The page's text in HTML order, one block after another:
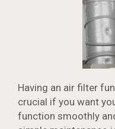
Having an air filter
crucial if you want
function smoothly